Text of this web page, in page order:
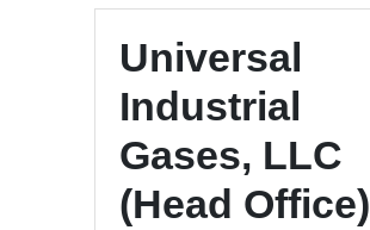
Universal
Industrial
Gases, LLC
(Head Office)